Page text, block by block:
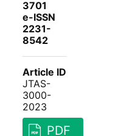
3701
e-ISSN
2231-
8542
Article ID
JTAS-
3000-
2023
PDF